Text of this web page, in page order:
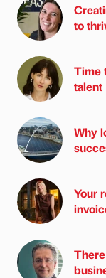
to
Time
talent
Why
Your